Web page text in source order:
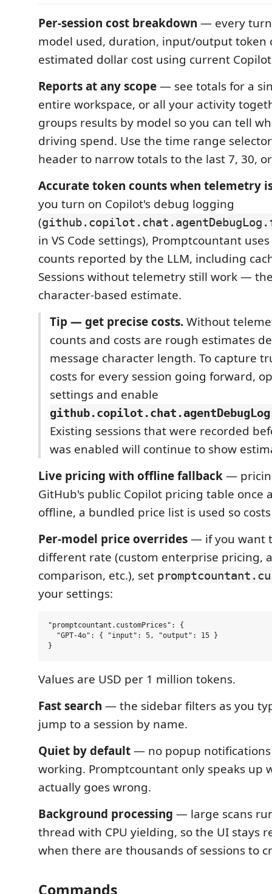
Per-session cost breakdown — every
model used, duration, input/output token
estimated dollar cost using current
Reports at any scope— see totals for a
entire workspace, or all your activity
groups results by model so you can tell
driving spend. Use the time range
header to narrow totals to the last 7, 30,
Accurate token counts when telemetry
you turn on Copilot's debug logging
(
in VS Code settings), Promptcountant
counts reported by the LLM, including
Sessions without telemetry still work —
character-based estimate.
Tip — get precise costs.Without
counts and costs are rough estimates
message character length. To capture
costs for every session going forward,
settings and enable
Existing sessions that were recorded
was enabled will continue to show
Live pricing with offline fallback—
GitHub's public Copilot pricing table once
offline, a bundled price list is used so
Per-model price overrides— if you want
different rate (custom enterprise pricing,
comparison, etc.), set
your settings:
"promptcountant.customPrices": {
  "GPT-4o": { "input": 5, "output": 15 }
Values are USD per 1 million tokens.
Fast search — the sidebar filters as you
jump to a session by name.
Quiet by default— no popup
working. Promptcountant only speaks up
actually goes wrong.
Background processing — large scans
thread with CPU yielding, so the UI stays
when there are thousands of sessions to
Commands